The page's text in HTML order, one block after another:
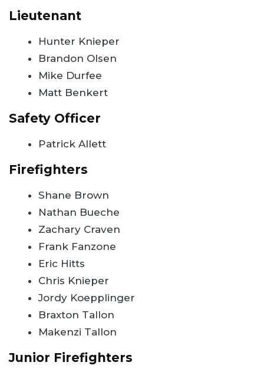
Lieutenant
Hunter Knieper
Brandon Olsen
Mike Durfee
Matt Benkert
Safety Officer
Patrick Allett
Firefighters
Shane Brown
Nathan Bueche
Zachary Craven
Frank Fanzone
Eric Hitts
Chris Knieper
Jordy Koepplinger
Braxton Tallon
Makenzi Tallon
Junior Firefighters